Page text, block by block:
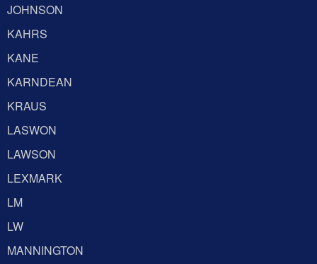
JOHNSON
KAHRS
KANE
KARNDEAN
KRAUS
LASWON
LAWSON
LEXMARK
LM
LW
MANNINGTON